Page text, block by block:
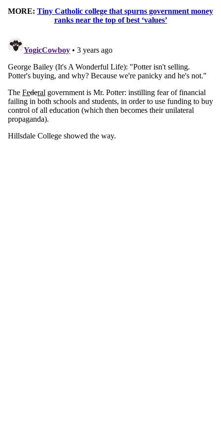
MORE: Tiny Catholic college that spurns government money
ranks near the top of best ‘values’